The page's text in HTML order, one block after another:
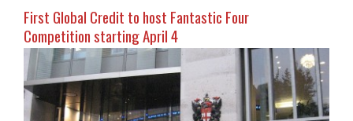
First Global Credit to host Fantastic Four
Competition starting April 4